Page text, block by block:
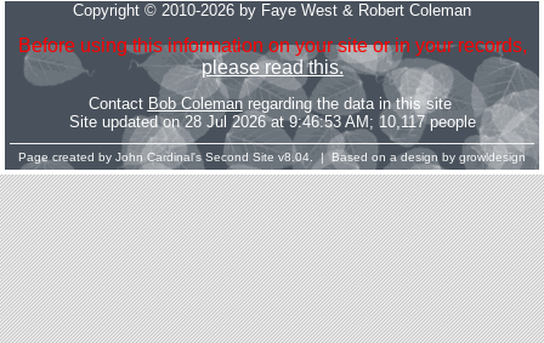
Copyright © 2010-2026 by Faye West & Robert Coleman
Before using this information on your site or in your records,
please read this.
Contact Bob Colemanregarding the data in this site
Site updated on 28 Jul 2026 at 9:46:53 AM; 10,117 people
Page created by John Cardinal's Second Site v8.04. | Based on a design by growldesign